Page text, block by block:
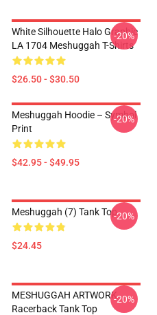
White Silhouette Halo Graphic
LA 1704 Meshuggah T-Shirts
$26.50 - $30.50
-20%
Meshuggah Hoodie – Symbol
Print
$42.95 - $49.95
-20%
Meshuggah (7) Tank Top
$24.45
-20%
MESHUGGAH ARTWORK
Racerback Tank Top
-20%